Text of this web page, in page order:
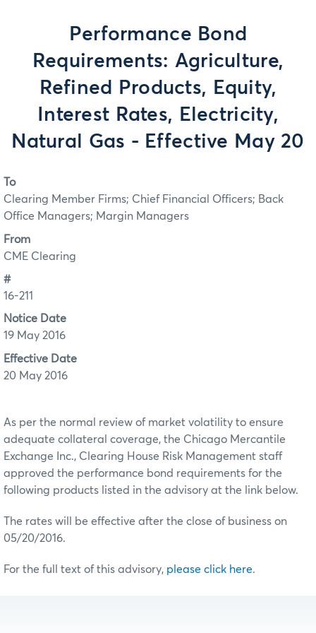
Performance Bond
Requirements: Agriculture,
Refined Products, Equity,
Interest Rates, Electricity,
Natural Gas - Effective May 20
To
Clearing Member Firms; Chief Financial Officers; Back
Office Managers; Margin Managers
From
CME Clearing
#
16-211
Notice Date
19 May 2016
Effective Date
20 May 2016
As per the normal review of market volatility to ensure
adequate collateral coverage, the Chicago Mercantile
Exchange Inc., Clearing House Risk Management staff
approved the performance bond requirements for the
following products listed in the advisory at the link below.
The rates will be effective after the close of business on
05/20/2016.
For the full text of this advisory, please click here.